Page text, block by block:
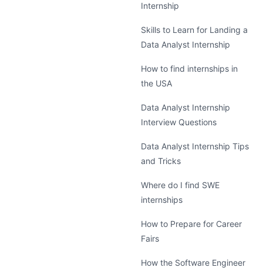
Internship
Skills to Learn for Landing a
Data Analyst Internship
How to find internships in
the USA
Data Analyst Internship
Interview Questions
Data Analyst Internship Tips
and Tricks
Where do I find SWE
internships
How to Prepare for Career
Fairs
How the Software Engineer